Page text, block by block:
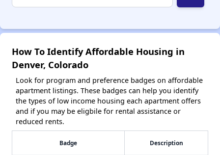
How To Identify Affordable Housing in
Denver, Colorado
Look for program and preference badges on affordable
apartment listings. These badges can help you identify
the types of low income housing each apartment offers
and if you may be eligbile for rental assistance or
reduced rents.
Badge Description